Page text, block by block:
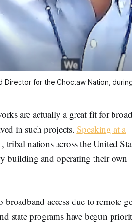
Director for the Choctaw Nation,
are actually a great fit for
in such projects. Speaking at a
tribal nations across the United
building and operating their own
access due to remote
state programs have begun